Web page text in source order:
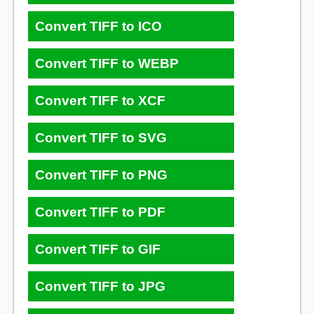
Convert TIFF to ICO
Convert TIFF to WEBP
Convert TIFF to XCF
Convert TIFF to SVG
Convert TIFF to PNG
Convert TIFF to PDF
Convert TIFF to GIF
Convert TIFF to JPG